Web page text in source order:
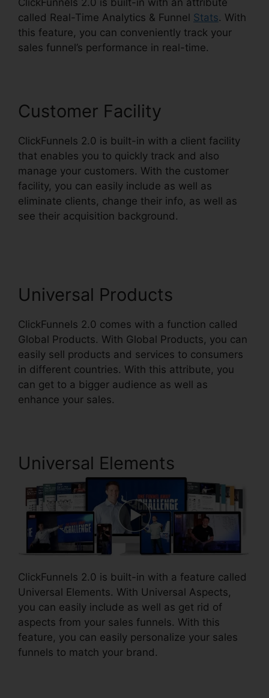
called Real-Time Analytics & Funnel Stats. With
this feature, you can conveniently track your
sales funnel’s performance in real-time.
Customer Facility
ClickFunnels 2.0 is built-in with a client facility
that enables you to quickly track and also
manage your customers. With the customer
facility, you can easily include as well as
eliminate clients, change their info, as well as
see their acquisition background.
Universal Products
ClickFunnels 2.0 comes with a function called
Global Products. With Global Products, you can
easily sell products and services to consumers
in different countries. With this attribute, you
can get to a bigger audience as well as
enhance your sales.
Universal Elements
ClickFunnels 2.0 is built-in with a feature called
Universal Elements. With Universal Aspects,
you can easily include as well as get rid of
aspects from your sales funnels. With this
feature, you can easily personalize your sales
funnels to match your brand.